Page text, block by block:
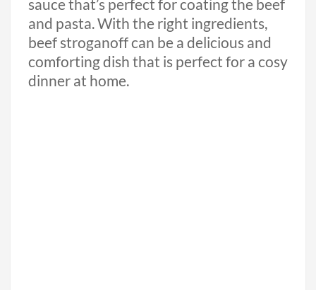
sauce that’s perfect for coating the beef
and pasta. With the right ingredients,
beef stroganoff can be a delicious and
comforting dish that is perfect for a cosy
dinner at home.